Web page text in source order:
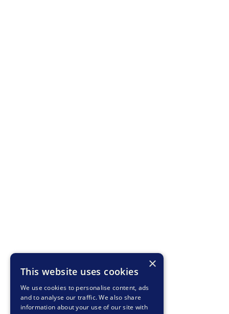
×
This website uses cookies
We use cookies to personalise content, ads
and to analyse our traffic. We also share
information about your use of our site with